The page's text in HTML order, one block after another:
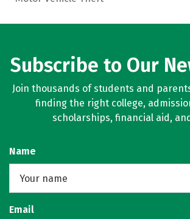
Subscribe to Our
Join thousands of students and
finding the right college,
scholarships, financial aid,
Name
Email